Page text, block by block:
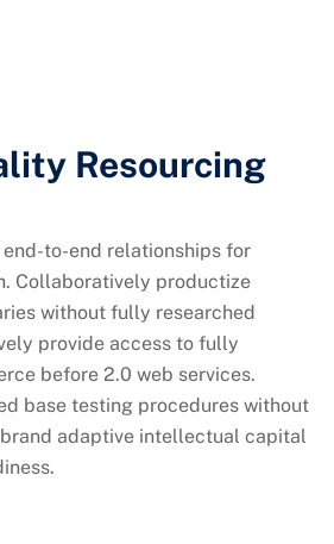
Resourcing
to-end relationships for
Collaboratively productize
without fully researched
provide access to fully
before 2.0 web services.
base testing procedures without
adaptive intellectual capital